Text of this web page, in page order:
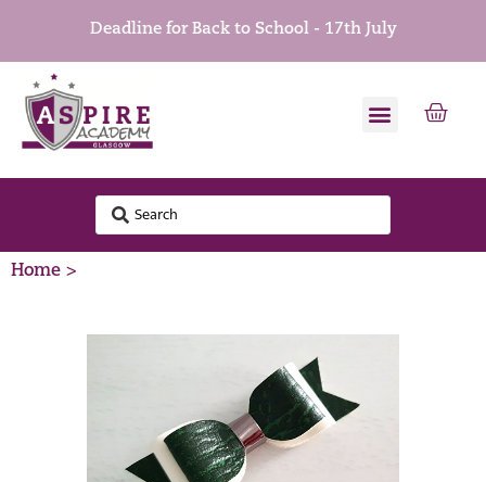
Deadline for Back to School - 17th July
Home >